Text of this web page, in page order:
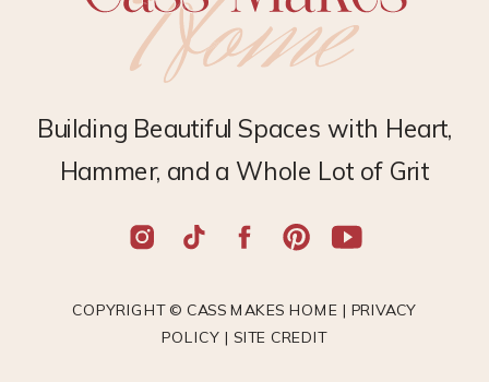
COPYRIGHT © CASS MAKES HOME |PRIVACY
POLICY |SITE CREDIT
Building Beautiful Spaces with Heart,
Hammer, and a Whole Lot of Grit